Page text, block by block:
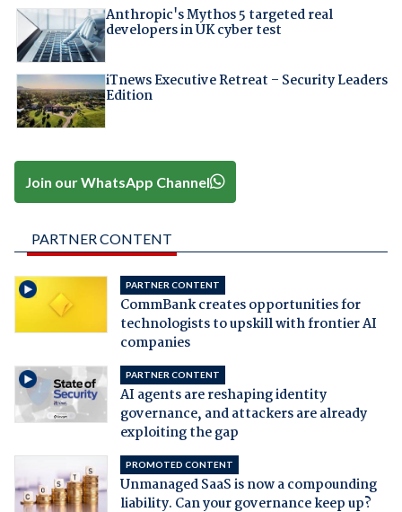
Anthropic's Mythos 5 targeted real
developers in UK cyber test
iTnews Executive Retreat – Security Leaders
Edition
Join our WhatsApp Channel
PARTNER CONTENT
PARTNER CONTENT
CommBank creates opportunities for
technologists to upskill with frontier AI
companies
PARTNER CONTENT
AI agents are reshaping identity
governance, and attackers are already
exploiting the gap
PROMOTED CONTENT
Unmanaged SaaS is now a compounding
liability. Can your governance keep up?